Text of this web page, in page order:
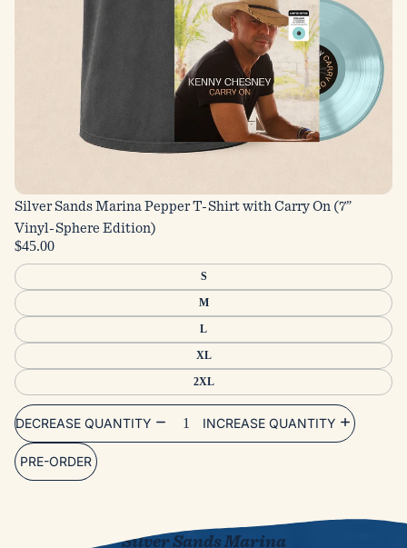
Silver Sands Marina Pepper T-Shirt with Carry On (7”
Vinyl-Sphere Edition)
$45.00
S
M
L
XL
2XL
DECREASE QUANTITY INCREASE QUANTITY
PRE-ORDER
Silver Sands Marina